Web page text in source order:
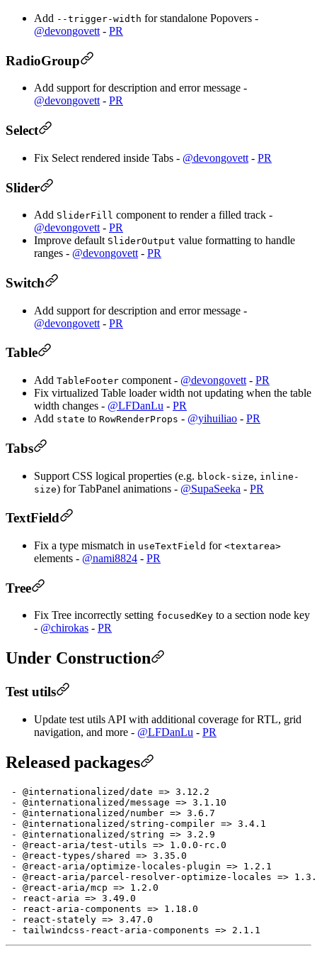
Add --trigger-width for standalone Popovers -
@devongovett - PR
RadioGroup
Add support for description and error message -
@devongovett- PR
Select
Fix Select rendered inside Tabs - @devongovett - PR
Slider
Add SliderFill component to render a filled track -
@devongovett - PR
Improve default SliderOutput value formatting to handle
ranges - @devongovett - PR
Switch
Add support for description and error message -
@devongovett - PR
Table
Add TableFooter component - @devongovett - PR
Fix virtualized Table loader width not updating when the table
width changes - @LFDanLu - PR
Add state to RowRenderProps - @yihuiliao - PR
Tabs
Support CSS logical properties (e.g. block-size, inline-
size) for TabPanel animations - @SupaSeeka - PR
TextField
Fix a type mismatch in useTextField for <textarea>
elements - @nami8824 - PR
Tree
Fix Tree incorrectly setting focusedKey to a section node key
- @chirokas - PR
Under Construction
Test utils
Update test utils API with additional coverage for RTL, grid
navigation, and more - @LFDanLu - PR
Released packages
- @internationalized/date => 3.12.2
- @internationalized/message => 3.1.10
- @internationalized/number => 3.6.7
- @internationalized/string-compiler => 3.4.1
- @internationalized/string => 3.2.9
- @react-aria/test-utils => 1.0.0-rc.0
- @react-types/shared => 3.35.0
- @react-aria/optimize-locales-plugin => 1.2.1
- @react-aria/parcel-resolver-optimize-locales =>
- @react-aria/mcp => 1.2.0
- react-aria => 3.49.0
- react-aria-components => 1.18.0
- react-stately => 3.47.0